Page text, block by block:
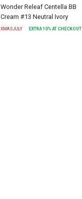
Wonder Releaf Centella BB
Cream #13 Neutral Ivory
XMASJULY EXTRA10% AT CHECKOUT